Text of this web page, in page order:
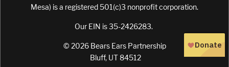
Mesa) is a registered 501(c)3 nonprofit corporation.
Our EIN is 35-2426283.
© 2026 Bears Ears Partnership
Bluff, UT 84512